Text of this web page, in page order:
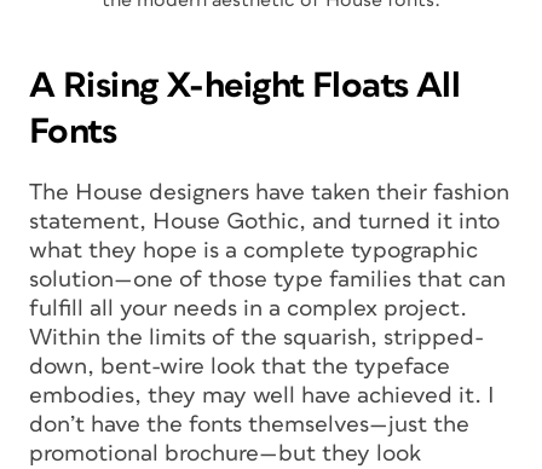
A Rising X-height Floats All
Fonts
The House designers have taken their fashion
statement, House Gothic, and turned it into
what they hope is a complete typographic
solution—one of those type families that can
fulfill all your needs in a complex project.
Within the limits of the squarish, stripped-
down, bent-wire look that the typeface
embodies, they may well have achieved it. I
don’t have the fonts themselves—just the
promotional brochure—but they look